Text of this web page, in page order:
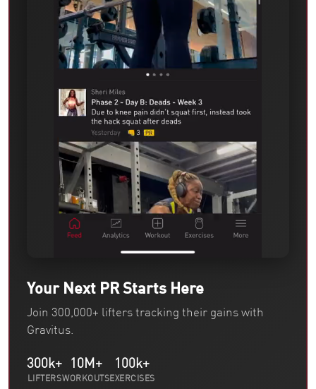
Your Next PR Starts Here
Join 300,000+ lifters tracking their gains with
Gravitus.
300k+
LIFTERS
10M+
WORKOUTS
100k+
EXERCISES